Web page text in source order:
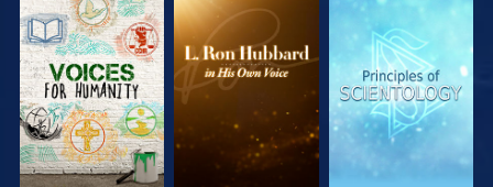
EXPLORE THE
SERIES
EXPLORE THE
SERIES
EXPLORE THE
SERIES